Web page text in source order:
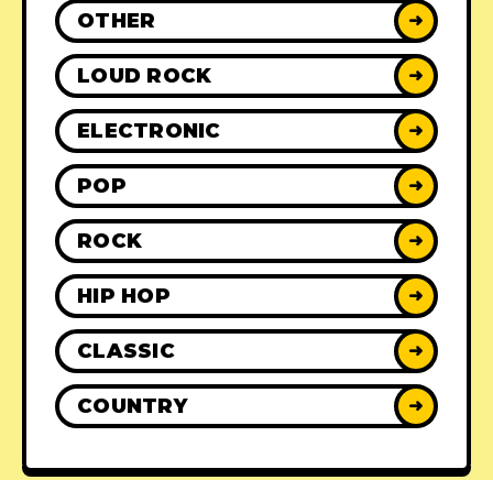
OTHER ➜
LOUD ROCK ➜
ELECTRONIC ➜
POP ➜
ROCK ➜
HIP HOP ➜
CLASSIC ➜
COUNTRY ➜